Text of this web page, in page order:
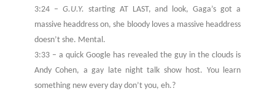
3:24 – G.U.Y. starting AT LAST, and look, Gaga’s got a
massive headdress on, she bloody loves a massive headdress
doesn’t she. Mental.
3:33 – a quick Google has revealed the guy in the clouds is
Andy Cohen, a gay late night talk show host. You learn
something new every day don’t you, eh.?